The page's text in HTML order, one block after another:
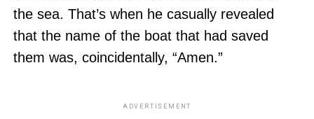
the sea. That’s when he casually revealed
that the name of the boat that had saved
them was, coincidentally, “Amen.”
ADVERTISEMENT